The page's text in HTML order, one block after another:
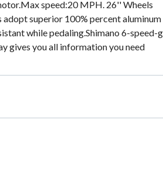
speed:20 MPH. 26'' Wheels
superior 100% percent
while pedaling.Shimano 6-speed-
gives you all information you need